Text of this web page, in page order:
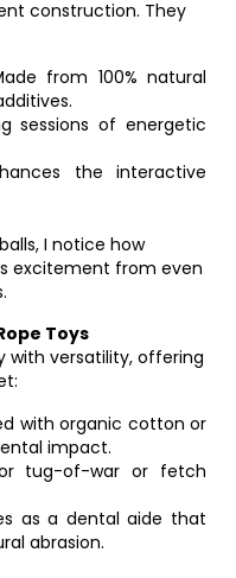
construction. They
from 100% natural
sessions of energetic
the interactive
I notice how
excitement from even
Toys
with versatility, offering
with organic cotton or
impact.
tug-of-war or fetch
as a dental aide that
abrasion.